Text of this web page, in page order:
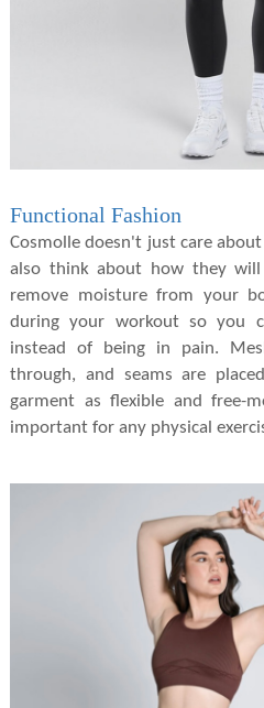
Functional Fashion
Cosmolle doesn't just care
also think about how they
remove moisture from your
during your workout so you
instead of being in pain.
through, and seams are
garment as flexible and free-
important for any physical